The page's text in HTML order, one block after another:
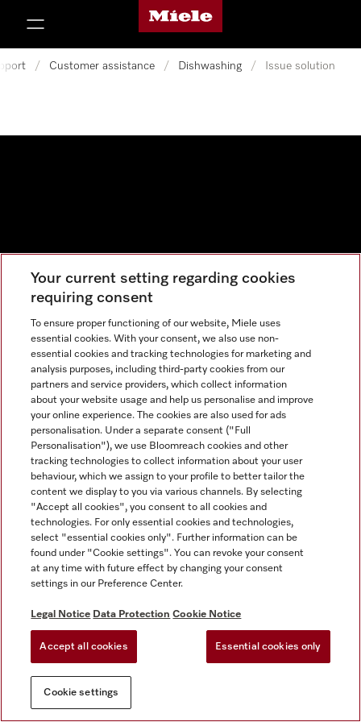
Miele's homepage
/ Customer assistance / Dishwashing / Issue solution
Your current setting regarding cookies
requiring consent
To ensure proper functioning of our website, Miele uses
essential cookies. With your consent, we also use non-
essential cookies and tracking technologies for marketing and
analysis purposes, including third-party cookies from our
partners and service providers, which collect information
about your website usage and help us personalise and improve
your online experience. The cookies are also used for ads
personalisation. Under a separate consent ("Full
Personalisation"), we use Bloomreach cookies and other
tracking technologies to collect information about your user
behaviour, which we assign to your profile to better tailor the
content we display to you via various channels. By selecting
"Accept all cookies", you consent to all cookies and
technologies. For only essential cookies and technologies,
select "essential cookies only". Further information can be
found under "Cookie settings". You can revoke your consent
at any time with future effect by changing your consent
settings in our Preference Center.
Legal Notice Data Protection Cookie Notice
Accept all cookies Essential cookies only
Cookie settings